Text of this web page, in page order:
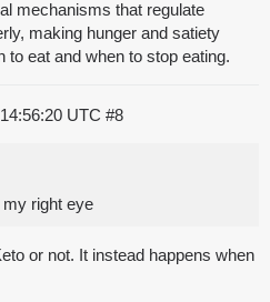
mechanisms that regulate
making hunger and satiety
to eat and when to stop eating.
UTC #8
right eye
or not. It instead happens when